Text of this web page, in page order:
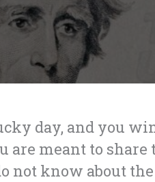
day, and you
are meant to
not know about